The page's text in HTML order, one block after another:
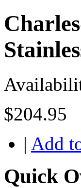
$204.95
| Add
Quick